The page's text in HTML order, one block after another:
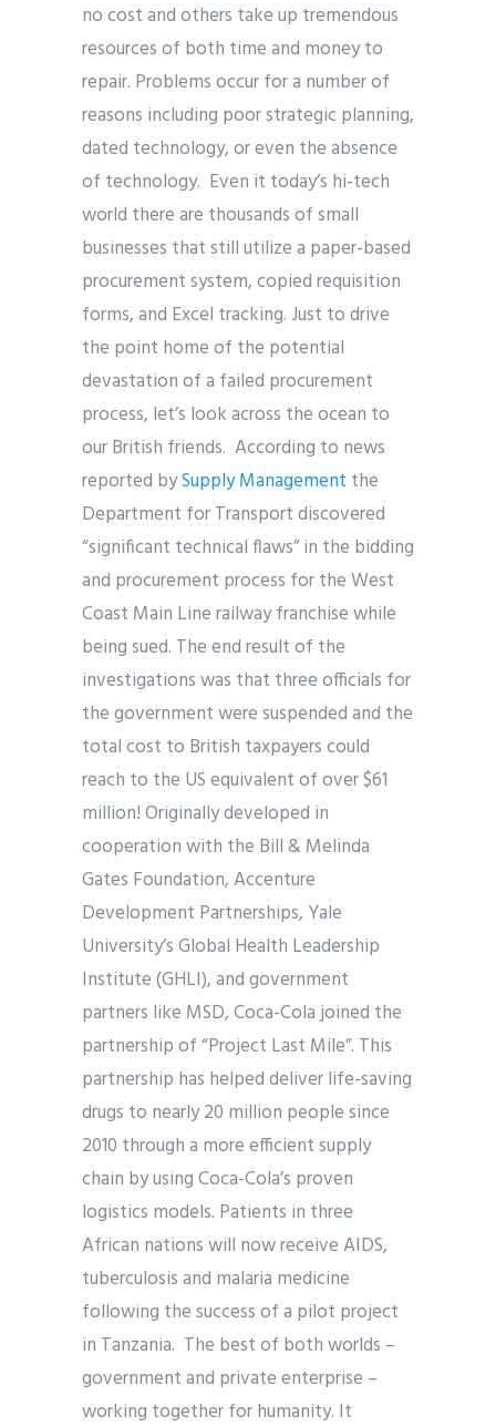
no cost and others take up tremendous
resources of both time and money to
repair. Problems occur for a number of
reasons including poor strategic planning,
dated technology, or even the absence
of technology. Even it today’s hi-tech
world there are thousands of small
businesses that still utilize a paper-based
procurement system, copied requisition
forms, and Excel tracking. Just to drive
the point home of the potential
devastation of a failed procurement
process, let’s look across the ocean to
our British friends. According to news
reported bySupply Management the
Department for Transport discovered
“significant technical flaws” in the bidding
and procurement process for the West
Coast Main Line railway franchise while
being sued. The end result of the
investigations was that three officials for
the government were suspended and the
total cost to British taxpayers could
reach to the US equivalent of over $61
million! Originally developed in
cooperation with the Bill & Melinda
Gates Foundation, Accenture
Development Partnerships, Yale
University’s Global Health Leadership
Institute (GHLI), and government
partners like MSD, Coca-Cola joined the
partnership of “Project Last Mile”. This
partnership has helped deliver life-saving
drugs to nearly 20 million people since
2010 through a more efficient supply
chain by using Coca-Cola’s proven
logistics models. Patients in three
African nations will now receive AIDS,
tuberculosis and malaria medicine
following the success of a pilot project
in Tanzania. The best of both worlds –
government and private enterprise –
working together for humanity. It